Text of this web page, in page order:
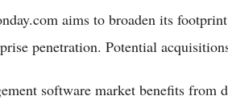
aims to broaden its
penetration. Potential
software market benefits